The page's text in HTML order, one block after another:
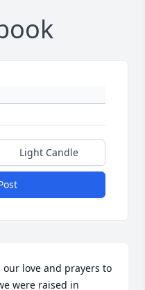
Light Candle
our love and prayers to
were raised in